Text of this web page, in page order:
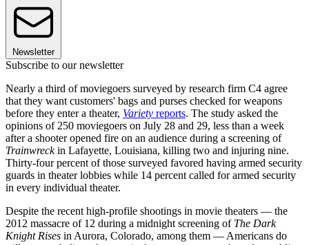
Newsletter
Subscribe to our newsletter
Nearly a third of moviegoers surveyed by research firm C4 agree
that they want customers' bags and purses checked for weapons
before they enter a theater, Variety reports. The study asked the
opinions of 250 moviegoers on July 28 and 29, less than a week
after a shooter opened fire on an audience during a screening of
Trainwreckin Lafayette, Louisiana, killing two and injuring nine.
Thirty-four percent of those surveyed favored having armed security
guards in theater lobbies while 14 percent called for armed security
in every individual theater.
Despite the recent high-profile shootings in movie theaters — the
2012 massacre of 12 during a midnight screening of The Dark
Knight Rises in Aurora, Colorado, among them — Americans do